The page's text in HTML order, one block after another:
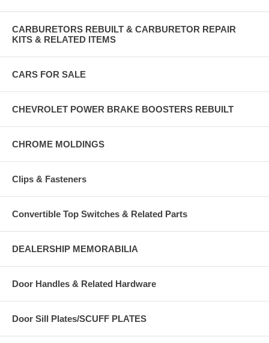
CARBURETORS REBUILT & CARBURETOR REPAIR
KITS & RELATED ITEMS
CARS FOR SALE
CHEVROLET POWER BRAKE BOOSTERS REBUILT
CHROME MOLDINGS
Clips & Fasteners
Convertible Top Switches & Related Parts
DEALERSHIP MEMORABILIA
Door Handles & Related Hardware
Door Sill Plates/SCUFF PLATES